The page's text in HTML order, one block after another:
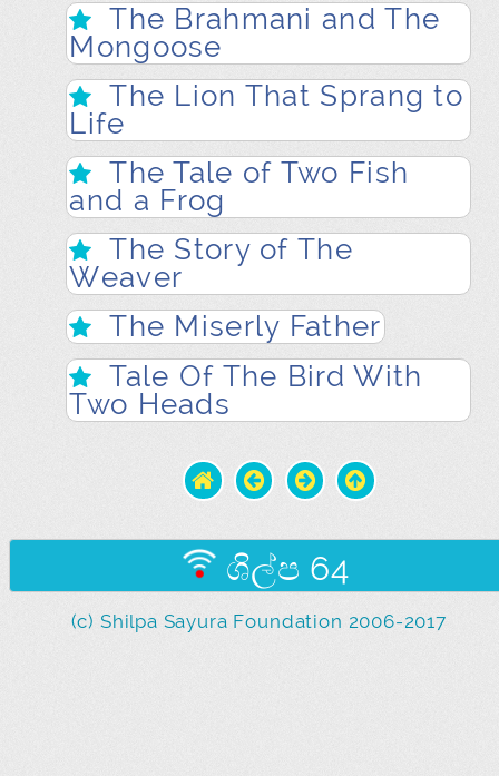
The Brahmani and The
Mongoose
The Lion That Sprang to
Life
The Tale of Two Fish
and a Frog
The Story of The
Weaver
The Miserly Father
Tale Of The Bird With
Two Heads
ශිල්ප 64
(c) Shilpa Sayura Foundation 2006-2017